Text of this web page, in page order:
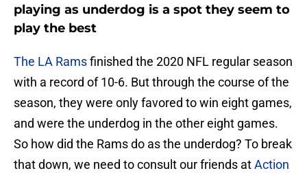
playing as underdog is a spot they seem to
play the best
The LA Ramsfinished the 2020 NFL regular season
with a record of 10-6. But through the course of the
season, they were only favored to win eight games,
and were the underdog in the other eight games.
So how did the Rams do as the underdog? To break
that down, we need to consult our friends atAction